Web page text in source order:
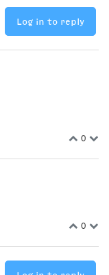
Log in to reply
0
0